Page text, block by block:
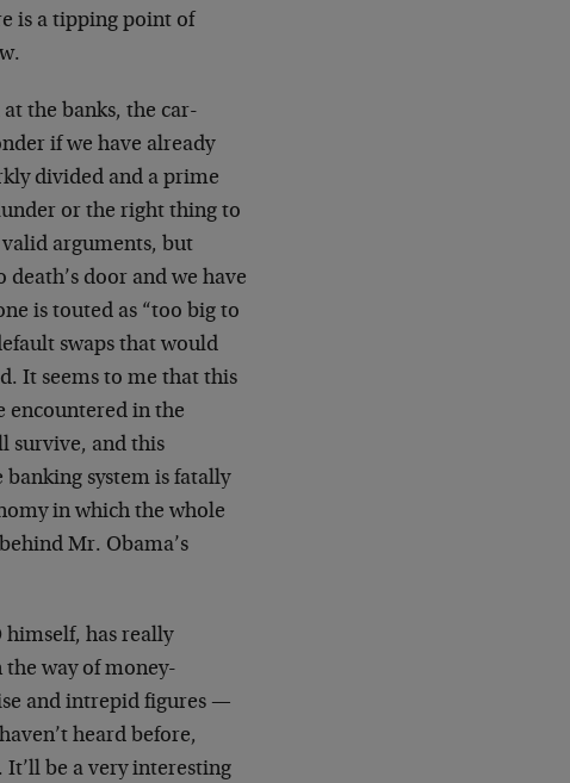
is a tipping point of
the banks, the car-
if we have already
divided and a prime
or the right thing to
arguments, but
door and we have
is touted as “too big to
swaps that would
It seems to me that this
encountered in the
survive, and this
system is fatally
in which the whole
Mr. Obama’s
himself, has really
the way of money-
and intrepid figures —
heard before,
be a very interesting